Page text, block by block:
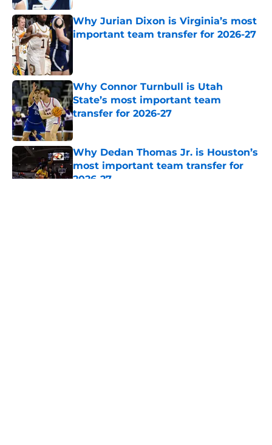
Why Jurian Dixon is Virginia’s most
important team transfer for 2026-27
Why Connor Turnbull is Utah
State’s most important team
transfer for 2026-27
Published by on Invalid Date
Why Dedan Thomas Jr. is Houston’s
most important team transfer for
2026-27